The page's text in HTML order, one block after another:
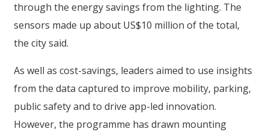
through the energy savings from the lighting. The
sensors made up about US$10 million of the total,
the city said.
As well as cost-savings, leaders aimed to use insights
from the data captured to improve mobility, parking,
public safety and to drive app-led innovation.
However, the programme has drawn mounting